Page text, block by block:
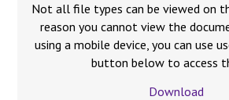
Not all file types can be viewed on
reason you cannot view the
using a mobile device, you can use
button below to access
Download